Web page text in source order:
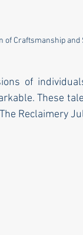
of Craftsmanship and
of
These
Reclaimery